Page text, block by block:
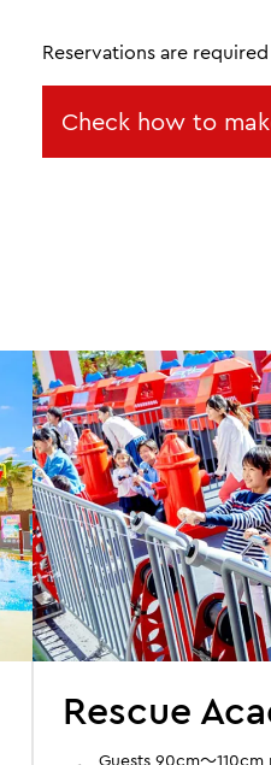
Reservations are
Check how to
Rescue
Guests 90cm～